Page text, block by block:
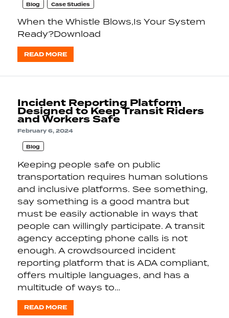
Blog Case Studies
When the Whistle Blows,Is Your System
Ready?Download
READ MORE
Incident Reporting Platform
Designed to Keep Transit Riders
and Workers Safe
February 6, 2024
Blog
Keeping people safe on public
transportation requires human solutions
and inclusive platforms. See something,
say something is a good mantra but
must be easily actionable in ways that
people can willingly participate. A transit
agency accepting phone calls is not
enough. A crowdsourced incident
reporting platform that is ADA compliant,
offers multiple languages, and has a
multitude of ways to…
READ MORE